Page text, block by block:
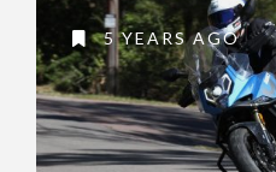
5 YEARS AGO